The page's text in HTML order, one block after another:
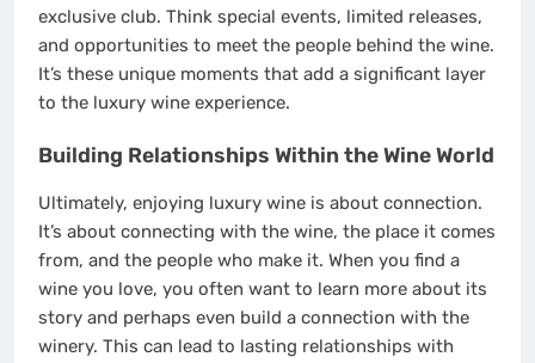
exclusive club. Think special events, limited releases,
and opportunities to meet the people behind the wine.
It’s these unique moments that add a significant layer
to the luxury wine experience.
Building Relationships Within the Wine World
Ultimately, enjoying luxury wine is about connection.
It’s about connecting with the wine, the place it comes
from, and the people who make it. When you find a
wine you love, you often want to learn more about its
story and perhaps even build a connection with the
winery. This can lead to lasting relationships with